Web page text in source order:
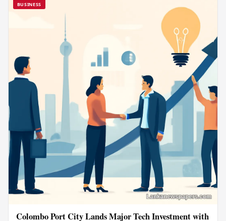
BUSINESS
Colombo Port City Lands Major Tech Investment with